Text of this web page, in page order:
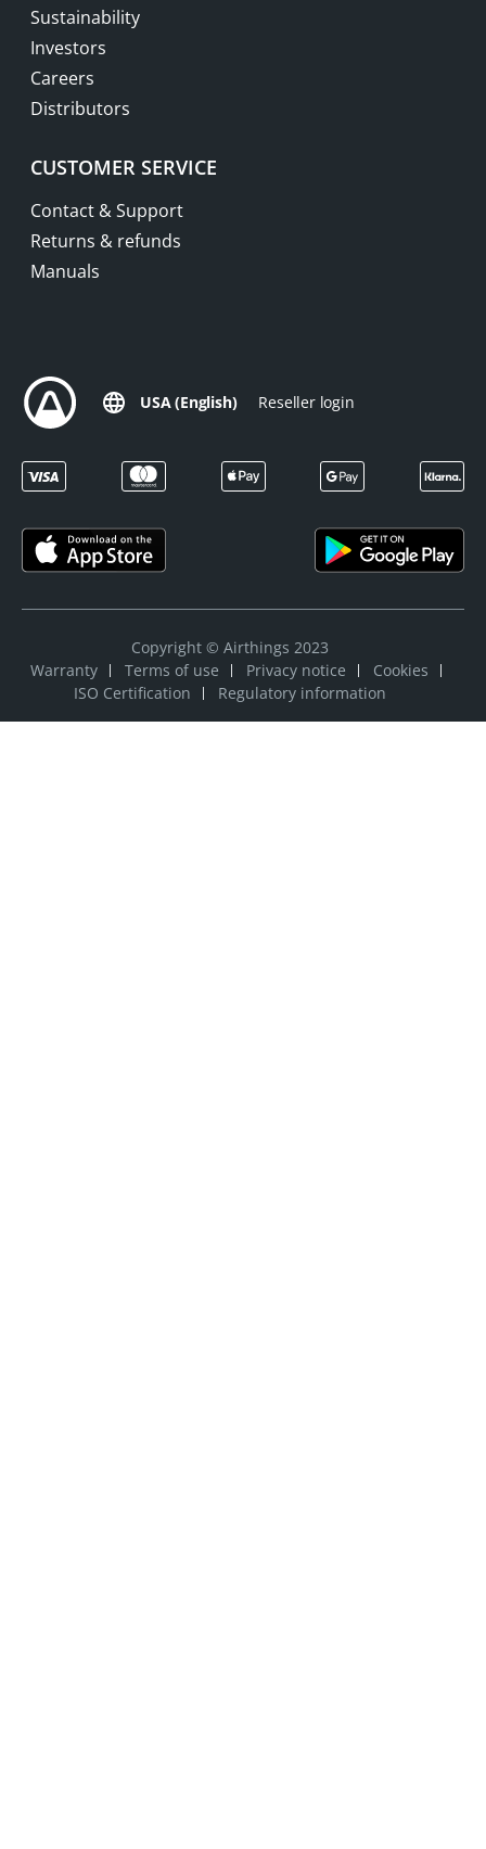
Sustainability
Investors
Careers
Distributors
CUSTOMER SERVICE
Contact & Support
Returns & refunds
Manuals
USA (English) Reseller login
Copyright © Airthings 2023
Warranty
Terms of use Privacy notice
Cookies
ISO Certification
Regulatory information